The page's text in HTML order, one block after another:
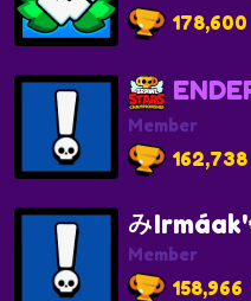
178,600
Member
162,738
み
Member
158,966